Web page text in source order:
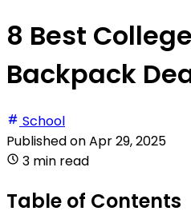
8 Best
Backpack
School
Published onApr 29, 2025
3 min read
Table of Contents